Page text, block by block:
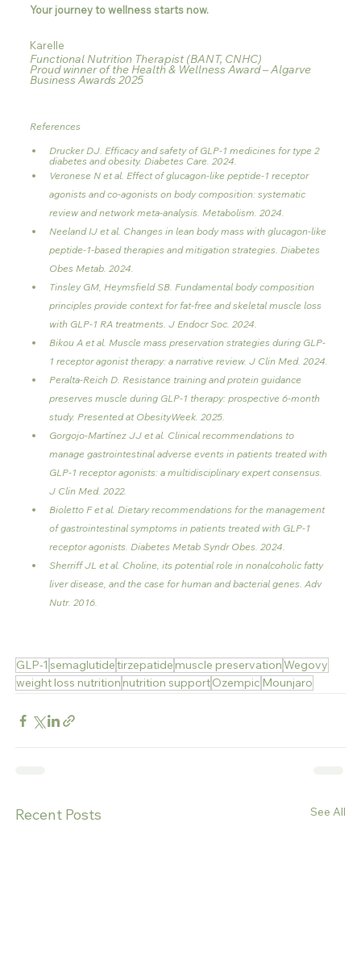
Your journey to wellness starts now.
Karelle
Functional Nutrition Therapist (BANT, CNHC)
Proud winner of the Health & Wellness Award – Algarve
Business Awards 2025
References
Drucker DJ. Efficacy and safety of GLP-1 medicines for type 2
diabetes and obesity. Diabetes Care. 2024.
Veronese N et al. Effect of glucagon-like peptide-1 receptor
agonists and co-agonists on body composition: systematic
review and network meta-analysis. Metabolism. 2024.
Neeland IJ et al. Changes in lean body mass with glucagon-like
peptide-1-based therapies and mitigation strategies. Diabetes
Obes Metab. 2024.
Tinsley GM, Heymsfield SB. Fundamental body composition
principles provide context for fat-free and skeletal muscle loss
with GLP-1 RA treatments. J Endocr Soc. 2024.
Bikou A et al. Muscle mass preservation strategies during GLP-
1 receptor agonist therapy: a narrative review. J Clin Med. 2024.
Peralta-Reich D. Resistance training and protein guidance
preserves muscle during GLP-1 therapy: prospective 6-month
study. Presented at ObesityWeek. 2025.
Gorgojo-Martínez JJ et al. Clinical recommendations to
manage gastrointestinal adverse events in patients treated with
GLP-1 receptor agonists: a multidisciplinary expert consensus.
J Clin Med. 2022.
Bioletto F et al. Dietary recommendations for the management
of gastrointestinal symptoms in patients treated with GLP-1
receptor agonists. Diabetes Metab Syndr Obes. 2024.
Sherriff JL et al. Choline, its potential role in nonalcoholic fatty
liver disease, and the case for human and bacterial genes. Adv
Nutr. 2016.
GLP-1 semaglutidetirzepatide muscle preservationWegovy
weight loss nutrition nutrition supportOzempic Mounjaro
Recent Posts See All